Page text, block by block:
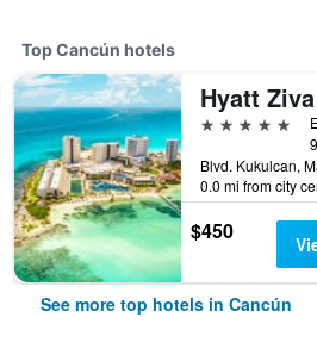
Top Cancún hotels
5 stars
0.0 mi from city
$450
See more top hotels in Cancún